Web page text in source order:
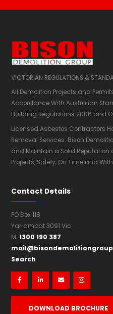
VICTORIAN REGULATIONS &
All Demolition Projects and
Accordance With Australian
Building Regulations 2006 and
Licensed Asbestos Contractors
Removal Services. Bison
and Maintain a Solid Reputation
Projects, Safely, On Time and
Contact Details
PO Box 118
Yarrambat 3091 Vic
M:1300 190 387
Search
   
DOWNLOAD BROCHURE